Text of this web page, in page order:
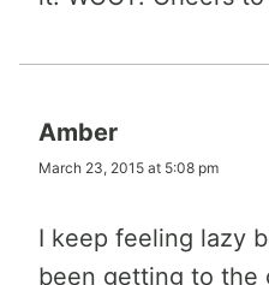
Amber
March 23, 2015 at 5:08 pm
I keep feeling lazy
been getting to the